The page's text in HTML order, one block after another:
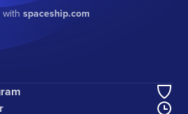
with spaceship.com